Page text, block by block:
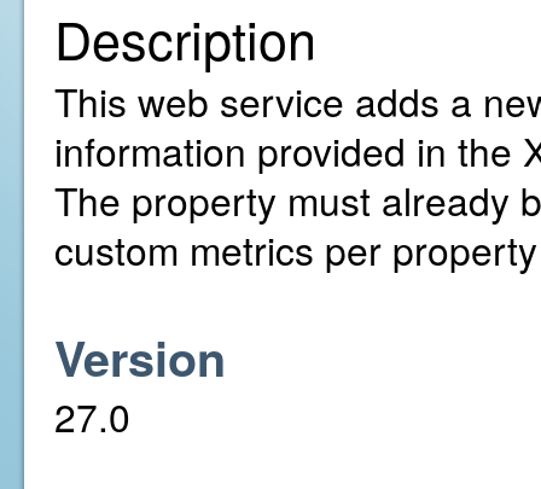
Description
This web service adds a
information provided in the
The property must already
custom metrics per
Version
27.0